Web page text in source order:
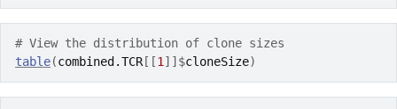
# View the distribution of clone sizes
table(combined.TCR [[1 ] ] $cloneSize)